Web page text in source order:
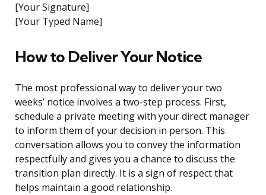
[Your Signature]
[Your Typed Name]
How to Deliver Your Notice
The most professional way to deliver your two
weeks’ notice involves a two-step process. First,
schedule a private meeting with your direct manager
to inform them of your decision in person. This
conversation allows you to convey the information
respectfully and gives you a chance to discuss the
transition plan directly. It is a sign of respect that
helps maintain a good relationship.